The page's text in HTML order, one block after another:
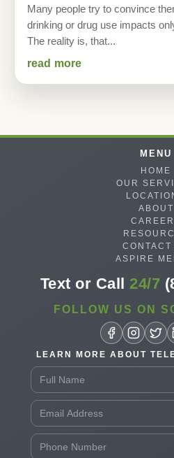
Many people try to convince
drinking or drug use impacts
The reality is, that...
read more
MENU
HOME
OUR
ABOUT
CONTACT
ASPIRE
Text or Call 24/7
FOLLOW US ON
LEARN MORE ABOUT